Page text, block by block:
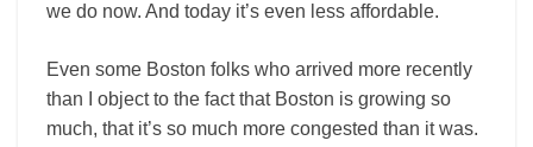
we do now. And today it’s even less affordable.
Even some Boston folks who arrived more recently
than I object to the fact that Boston is growing so
much, that it’s so much more congested than it was.